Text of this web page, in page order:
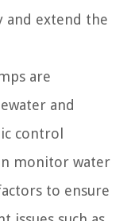
and extend the
are
and
control
monitor water
to ensure